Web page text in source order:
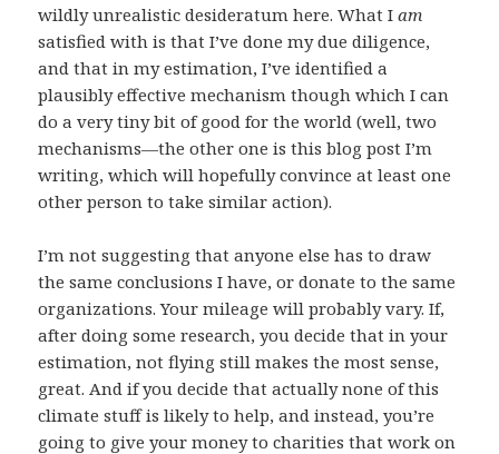
wildly unrealistic desideratum here. What Iam
satisfied with is that I’ve done my due diligence,
and that in my estimation, I’ve identified a
plausibly effective mechanism though which I can
do a very tiny bit of good for the world (well, two
mechanisms—the other one is this blog post I’m
writing, which will hopefully convince at least one
other person to take similar action).
I’m not suggesting that anyone else has to draw
the same conclusions I have, or donate to the same
organizations. Your mileage will probably vary. If,
after doing some research, you decide that in your
estimation, not flying still makes the most sense,
great. And if you decide that actually none of this
climate stuff is likely to help, and instead, you’re
going to give your money to charities that work on